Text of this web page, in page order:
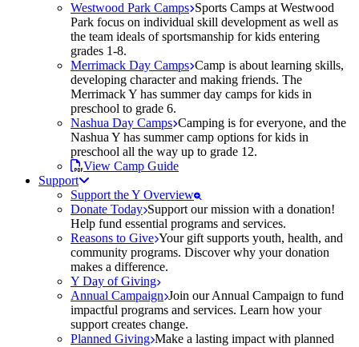
Westwood Park Camps Sports Camps at Westwood
Park focus on individual skill development as well as
the team ideals of sportsmanship for kids entering
grades 1-8.
Merrimack Day Camps Camp is about learning skills,
developing character and making friends. The
Merrimack Y has summer day camps for kids in
preschool to grade 6.
Nashua Day Camps Camping is for everyone, and the
Nashua Y has summer camp options for kids in
preschool all the way up to grade 12.
View Camp Guide
Support
Support the Y Overview
Donate Today Support our mission with a donation!
Help fund essential programs and services.
Reasons to Give Your gift supports youth, health, and
community programs. Discover why your donation
makes a difference.
Y Day of Giving
Annual Campaign Join our Annual Campaign to fund
impactful programs and services. Learn how your
support creates change.
Planned Giving Make a lasting impact with planned